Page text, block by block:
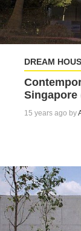
DREAM
Singapore
15 years ago by